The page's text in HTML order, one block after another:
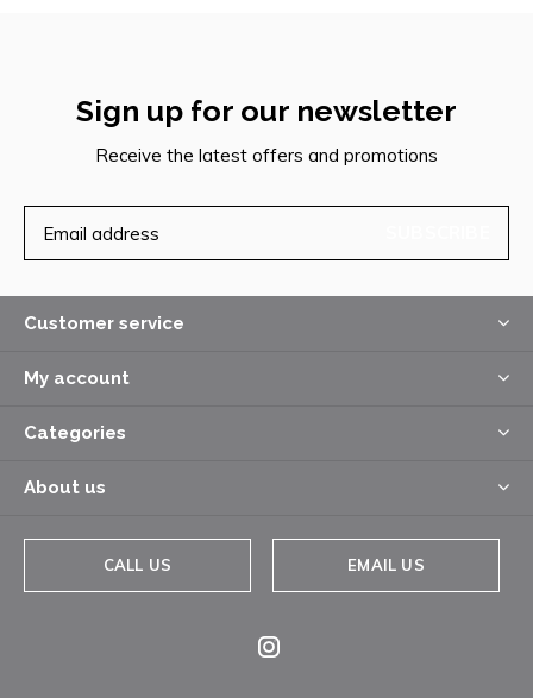
Sign up for our newsletter
Receive the latest offers and promotions
Customer service
My account
Categories
About us
CALL US EMAIL US